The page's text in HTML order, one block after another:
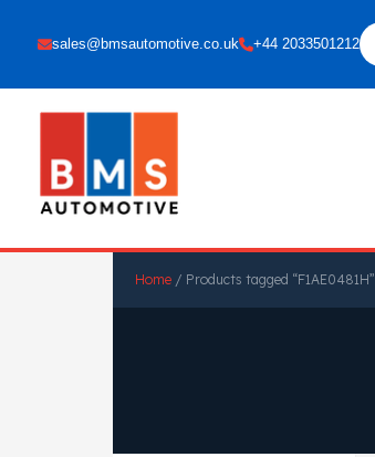
sales@bmsautomotive.co.uk +44 2033501212
Home / Products tagged “F1AE0481H”